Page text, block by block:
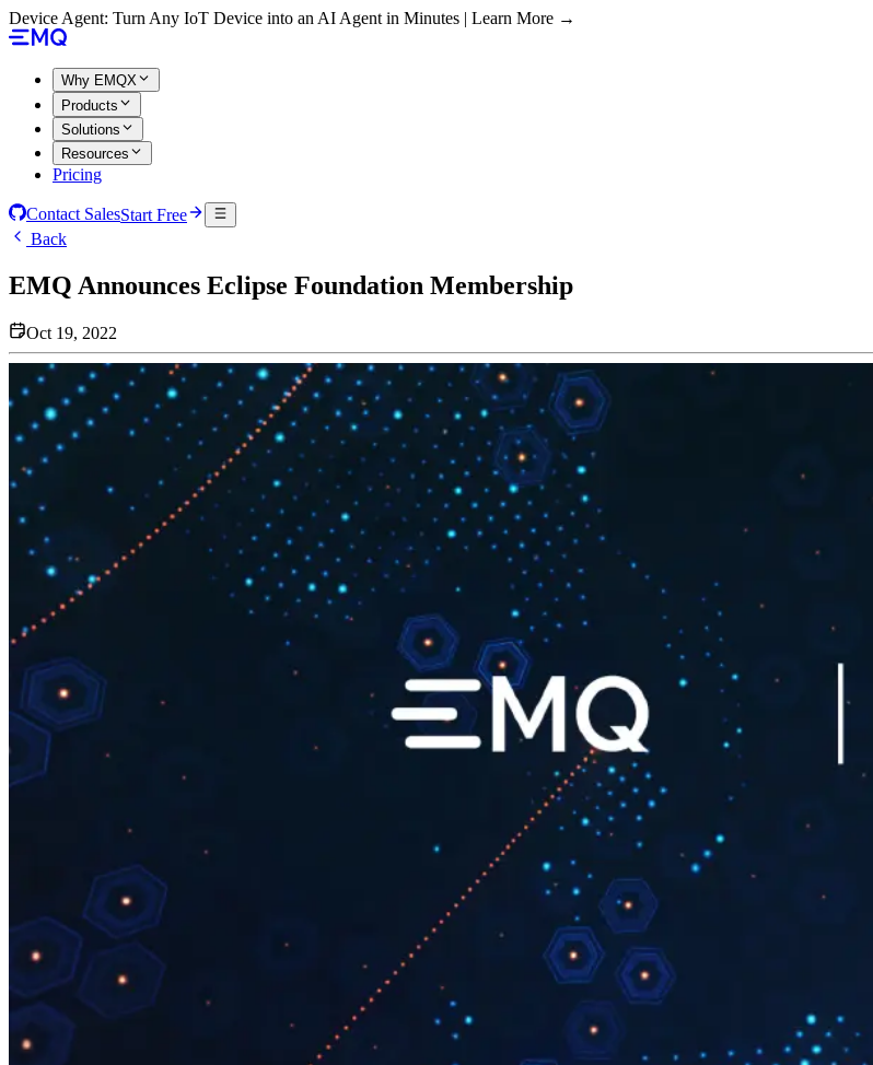
Device Agent: Turn Any IoT Device into an AI Agent in Minutes | Learn More →
Why EMQX
Products
Solutions
Resources
Pricing
Contact SalesStart Free
Back
EMQ Announces Eclipse Foundation Membership
Oct 19, 2022